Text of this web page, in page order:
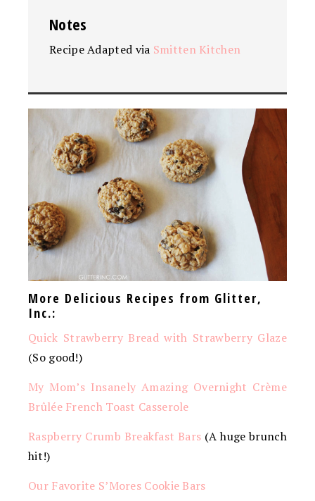
Notes
Recipe Adapted via Smitten Kitchen
More Delicious Recipes from Glitter,
Inc.:
Quick Strawberry Bread with Strawberry Glaze
(So good!)
My Mom’s Insanely Amazing Overnight Crème
Brûlée French Toast Casserole
Raspberry Crumb Breakfast Bars (A huge brunch
hit!)
Our Favorite S’Mores Cookie Bars